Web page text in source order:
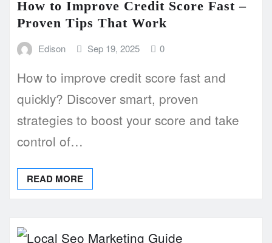
How to Improve Credit Score Fast –
Proven Tips That Work
Edison Sep 19, 2025 0
How to improve credit score fast and
quickly? Discover smart, proven
strategies to boost your score and take
control of…
READ MORE